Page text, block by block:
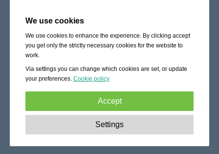
We use cookies
We use cookies to enhance the experience. By clicking accept
you get only the strictly necessary cookies for the website to
work.
Via settings you can change which cookies are set, or update
your preferences. Cookie policy
Accept
These cookies are essential to enable
basic functionality like navigation, granting access to
Settings